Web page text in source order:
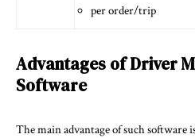
per order/trip
Advantages of Driver
Software
The main advantage of such software